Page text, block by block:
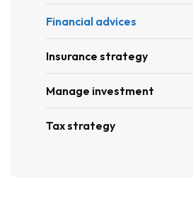
Financial advices
Insurance strategy
Manage investment
Tax strategy